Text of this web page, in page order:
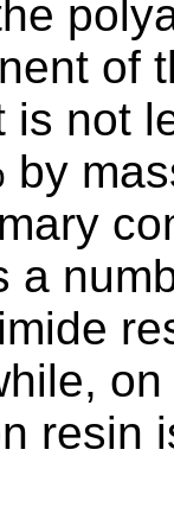
of
is not
by
a
resin